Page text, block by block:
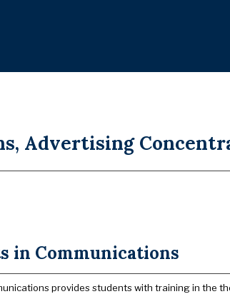
Advertising
in Communications
provides students with training in the